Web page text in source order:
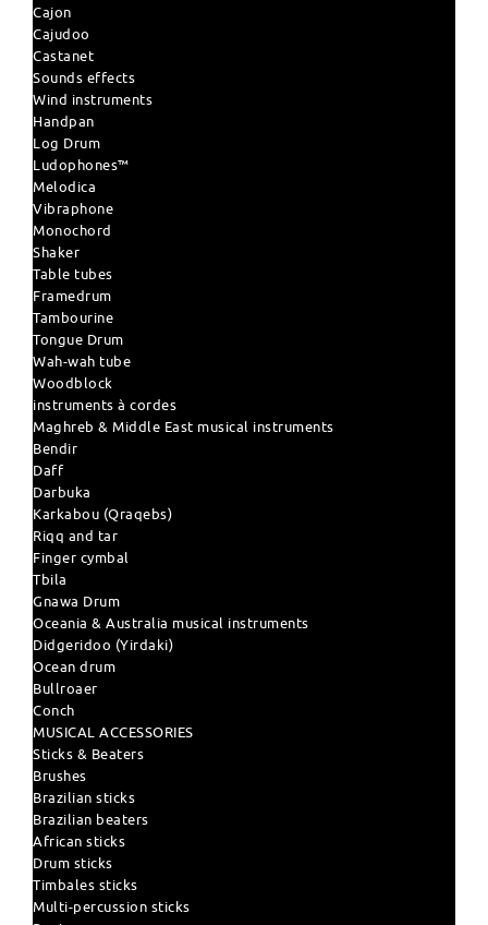
Cajon
Cajudoo
Castanet
Sounds effects
Wind instruments
Handpan
Log Drum
Ludophones™
Melodica
Vibraphone
Monochord
Shaker
Table tubes
Framedrum
Tambourine
Tongue Drum
Wah-wah tube
Woodblock
instruments à cordes
Maghreb & Middle East musical instruments
Bendir
Daff
Darbuka
Karkabou (Qraqebs)
Riqq and tar
Finger cymbal
Tbila
Gnawa Drum
Oceania & Australia musical instruments
Didgeridoo (Yirdaki)
Ocean drum
Bullroaer
Conch
MUSICAL ACCESSORIES
Sticks & Beaters
Brushes
Brazilian sticks
Brazilian beaters
African sticks
Drum sticks
Timbales sticks
Multi-percussion sticks